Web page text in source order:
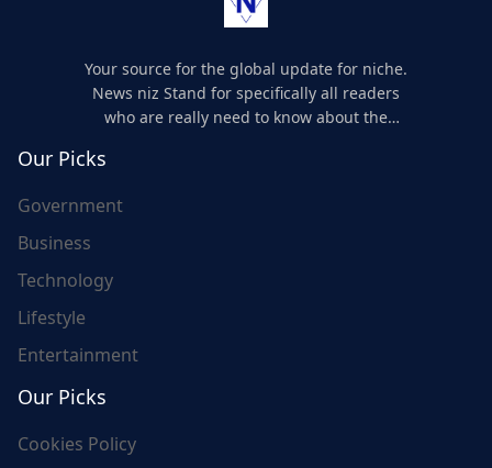
Your source for the global update for niche.
News niz Stand for specifically all readers
who are really need to know about the
Our Picks
Government
Business
Technology
Lifestyle
Entertainment
Our Picks
Cookies Policy